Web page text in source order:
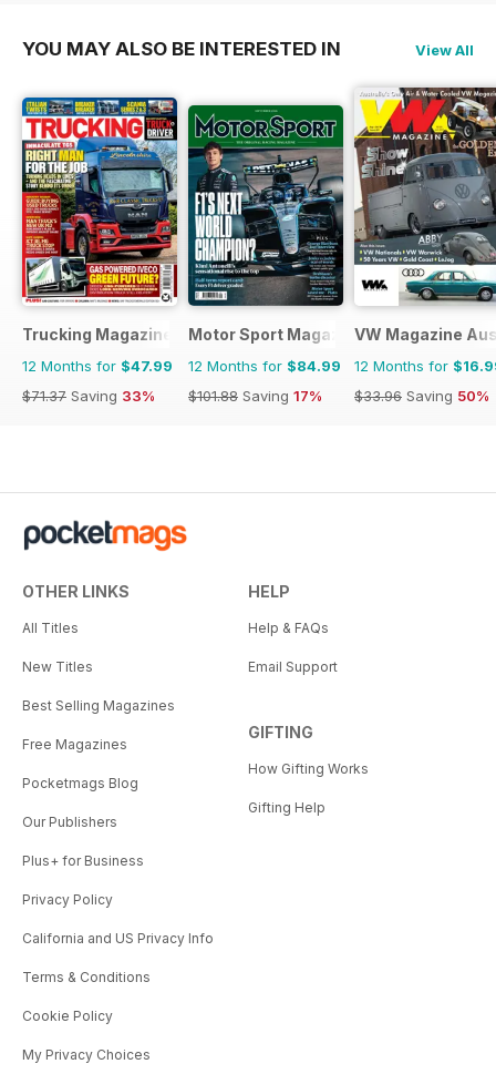
YOU MAY ALSO BE INTERESTED IN View All
Trucking Magazine
12 Months for $47.99
$71.37 Saving 33%
Motor Sport Magazine
12 Months for $84.99
$101.88 Saving 17%
VW Magazine
12 Months for
$33.96 Saving 50%
OTHER LINKS
All Titles
New Titles
Best Selling Magazines
Free Magazines
Pocketmags Blog
Our Publishers
Plus+ for Business
Privacy Policy
California and US Privacy Info
Terms & Conditions
Cookie Policy
My Privacy Choices
HELP
Help & FAQs
Email Support
GIFTING
How Gifting Works
Gifting Help